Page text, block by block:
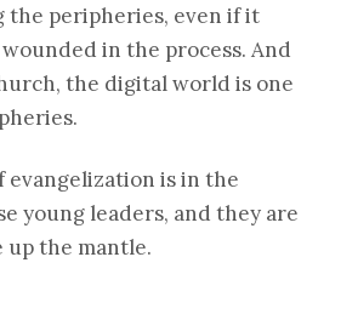
the peripheries, even if it
in the process. And
the digital world is one
evangelization is in the
young leaders, and they are
up the mantle.